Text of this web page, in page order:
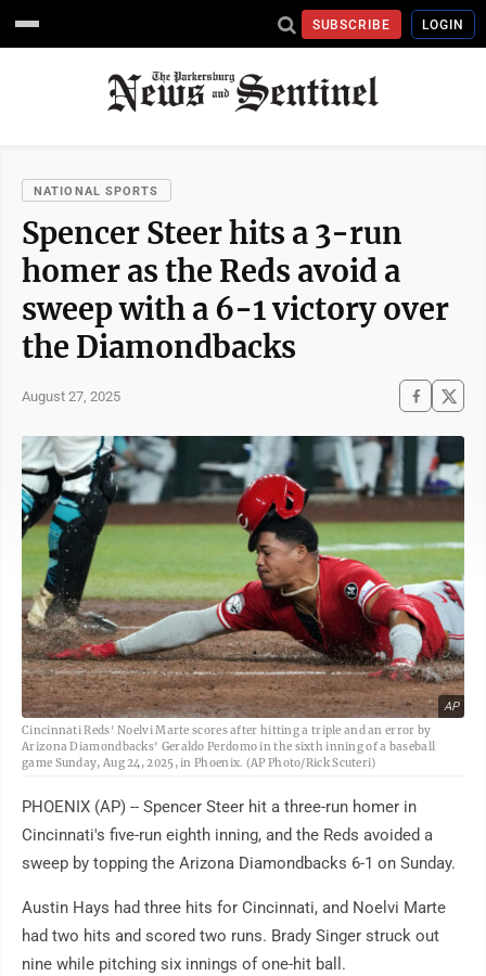
SUBSCRIBE LOGIN
NATIONAL SPORTS
Spencer Steer hits a 3-run
homer as the Reds avoid a
sweep with a 6-1 victory over
the Diamondbacks
August 27, 2025
AP
Cincinnati Reds' Noelvi Marte scores after hitting a triple and an error by
Arizona Diamondbacks' Geraldo Perdomo in the sixth inning of a baseball
game Sunday, Aug 24, 2025, in Phoenix. (AP Photo/Rick Scuteri)
PHOENIX (AP) -- Spencer Steer hit a three-run homer in
Cincinnati's five-run eighth inning, and the Reds avoided a
sweep by topping the Arizona Diamondbacks 6-1 on Sunday.
Austin Hays had three hits for Cincinnati, and Noelvi Marte
had two hits and scored two runs. Brady Singer struck out
nine while pitching six innings of one-hit ball.